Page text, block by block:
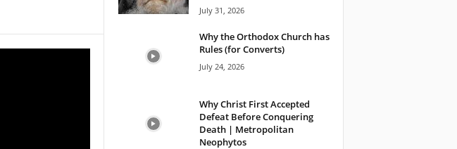
July 31, 2026
Why the Orthodox Church has
Rules (for Converts)
July 24, 2026
Why Christ First Accepted
Defeat Before Conquering
Death | Metropolitan
Neophytos